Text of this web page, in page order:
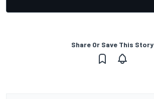
Share Or Save This Story